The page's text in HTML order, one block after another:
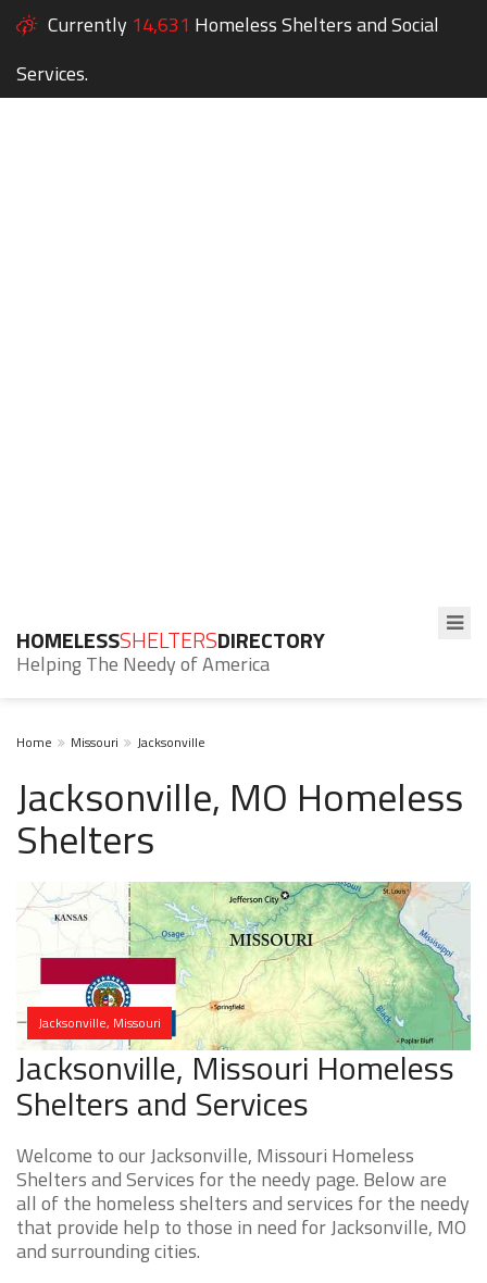
Currently 14,631 Homeless Shelters and Social
Services.
HOMELESSSHELTERSDIRECTORY
Helping The Needy of America
Home Missouri Jacksonville
Jacksonville, MO Homeless
Shelters
Jacksonville, Missouri
Jacksonville, Missouri Homeless
Shelters and Services
Welcome to our Jacksonville, Missouri Homeless
Shelters and Services for the needy page. Below are
all of the homeless shelters and services for the needy
that provide help to those in need for Jacksonville, MO
and surrounding cities.